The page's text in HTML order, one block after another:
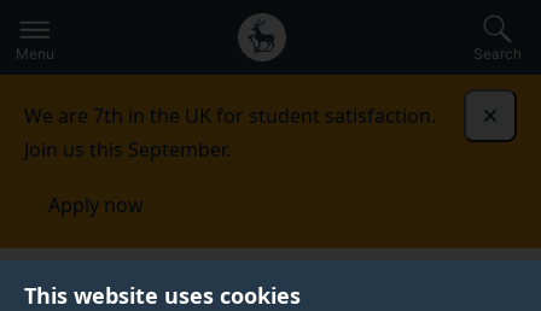
This website uses cookies
to
main
Secondary
navigation
Global
main
Menu Search
We are 7th in the UK for student satisfaction.
Join us this September.
Apply now
Student life Student stories Toria Bahrami